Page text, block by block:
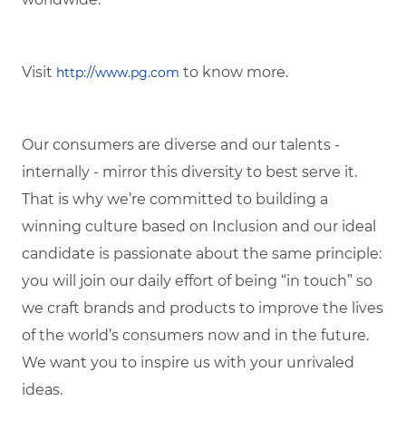
Visit http://www.pg.com to know more.
Our consumers are diverse and our talents -
internally - mirror this diversity to best serve it.
That is why we’re committed to building a
winning culture based on Inclusion and our ideal
candidate is passionate about the same principle:
you will join our daily effort of being “in touch” so
we craft brands and products to improve the lives
of the world’s consumers now and in the future.
We want you to inspire us with your unrivaled
ideas.